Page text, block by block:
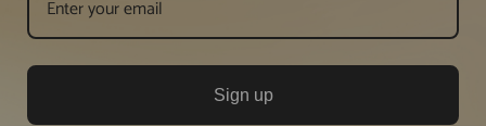
Sign up